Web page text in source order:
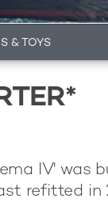
& TOYS
IV' was
refitted in